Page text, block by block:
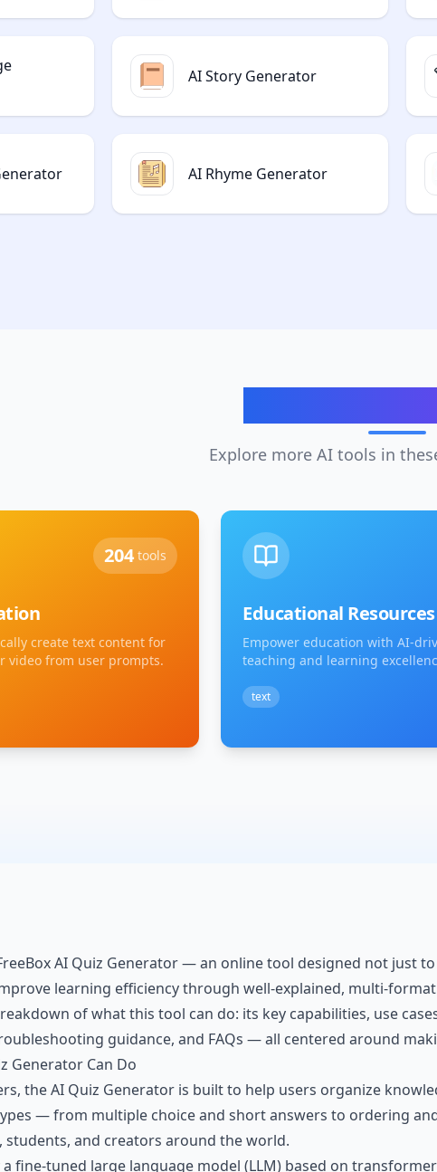
AI Story Generator
AI Rhyme Generator
Explore more AI tools in
204 tools
create text content for
video from user prompts.
Educational Resources
Empower education with AI-
teaching and learning
text
AI Quiz Generator — an online tool designed not just
learning efficiency through well-explained, multi-format
of what this tool can do: its key capabilities, use
guidance, and FAQs — all centered around
Generator Can Do
the AI Quiz Generator is built to help users organize
— from multiple choice and short answers to ordering
and creators around the world.
fine-tuned large language model (LLM) based on